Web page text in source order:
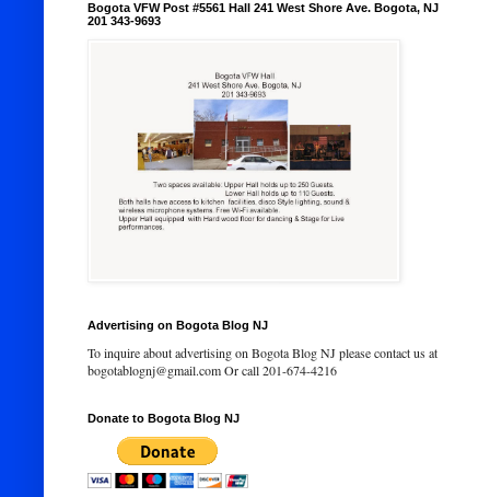
Bogota VFW Post #5561 Hall 241 West Shore Ave. Bogota, NJ
201 343-9693
Advertising on Bogota Blog NJ
To inquire about advertising on Bogota Blog NJ please contact us at
bogotablognj@gmail.com Or call 201-674-4216
Donate to Bogota Blog NJ